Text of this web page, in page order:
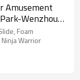
Amusement
Wenzhou
Foam
Warrior